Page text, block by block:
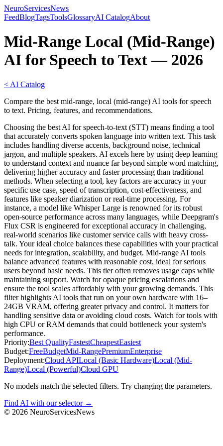
NeuroServicesNews
FeedBlogTagsToolsGlossaryAI CatalogAbout
Mid-Range Local (Mid-Range)
AI for Speech to Text — 2026
< AI Catalog
Compare the best mid-range, local (mid-range) AI tools for speech
to text. Pricing, features, and recommendations.
Choosing the best AI for speech-to-text (STT) means finding a tool
that accurately converts spoken language into written text. This task
includes handling diverse accents, background noise, technical
jargon, and multiple speakers. AI excels here by using deep learning
to understand context and nuance far beyond simple word matching,
delivering higher accuracy and faster processing than traditional
methods. When selecting a tool, key factors are accuracy in your
specific use case, speed of transcription, cost-effectiveness, and
features like speaker diarization or real-time processing. For
instance, a model like Whisper Large is renowned for its robust
open-source performance across many languages, while Deepgram's
Flux CSR is engineered for exceptional accuracy in challenging,
real-world scenarios like customer service calls with heavy cross-
talk. Your ideal choice balances these capabilities with your practical
needs for integration, scalability, and budget. Mid-range AI tools
balance advanced features with reasonable cost, ideal for serious
users beyond basic needs. This tier often removes usage caps while
maintaining support. Watch for opaque pricing escalations and
ensure the tool scales affordably with your growing demands. This
filter highlights AI tools that run on your own hardware with 16–
24GB VRAM, offering greater privacy and control. It matters for
handling sensitive data or avoiding cloud costs. Watch for tools with
high CPU or RAM demands that could bottleneck your system's
performance.
Priority:Best QualityFastestCheapestEasiest
Budget:FreeBudgetMid-RangePremiumEnterprise
Deployment:Cloud APILocal (Basic Hardware)Local (Mid-
Range)Local (Powerful)Cloud GPU
No models match the selected filters. Try changing the parameters.
Find AI with our selector →
© 2026 NeuroServicesNews